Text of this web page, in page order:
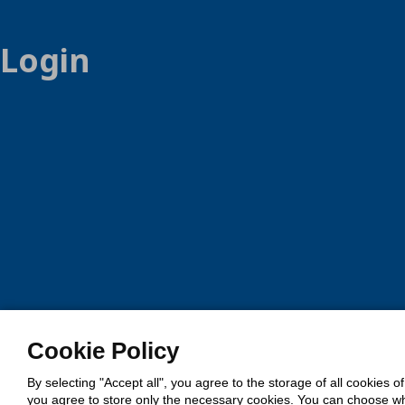
Login
Cookie Policy
By selecting "Accept all", you agree to the storage of all cookies
you agree to store only the necessary cookies. You can choose